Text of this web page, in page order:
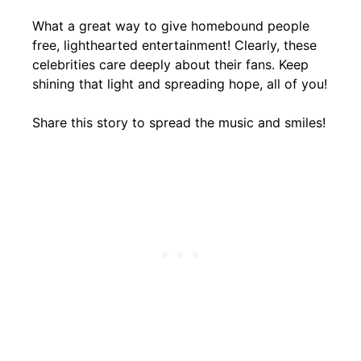
What a great way to give homebound people
free, lighthearted entertainment! Clearly, these
celebrities care deeply about their fans. Keep
shining that light and spreading hope, all of you!
Share this story to spread the music and smiles!